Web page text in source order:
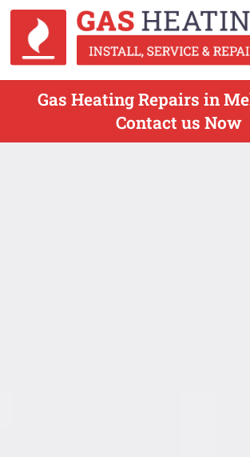
Gas Heating Repairs in
Contact us Now